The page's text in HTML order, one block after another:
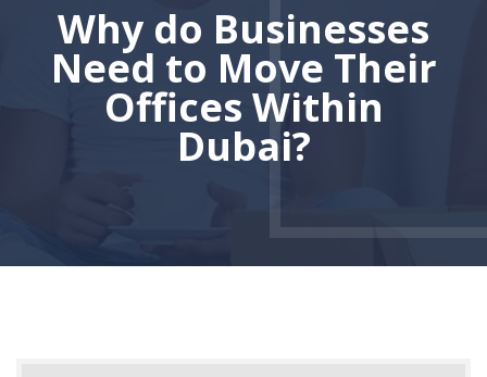
Why do Businesses
Need to Move Their
Offices Within
Dubai?